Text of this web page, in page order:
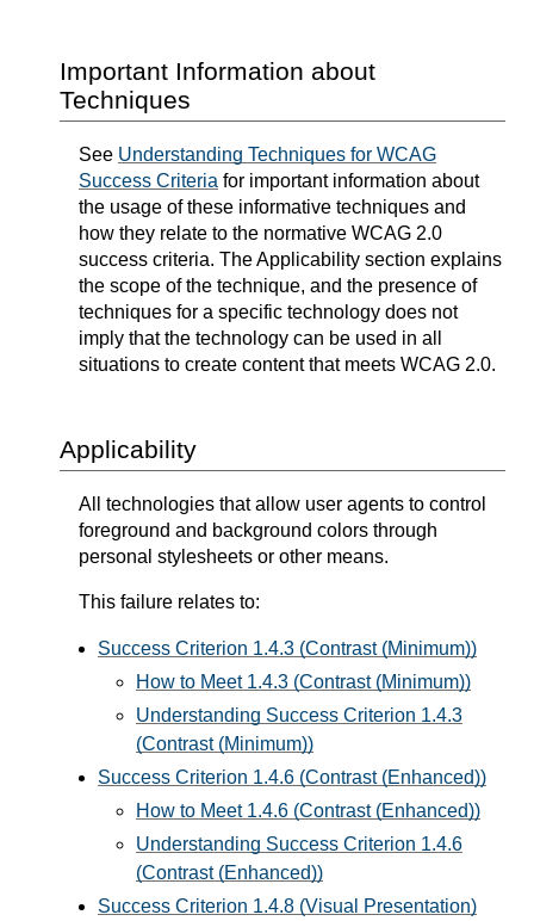
Important Information about
Techniques
See Understanding Techniques for WCAG
Success Criteria for important information about
the usage of these informative techniques and
how they relate to the normative WCAG 2.0
success criteria. The Applicability section explains
the scope of the technique, and the presence of
techniques for a specific technology does not
imply that the technology can be used in all
situations to create content that meets WCAG 2.0.
Applicability
All technologies that allow user agents to control
foreground and background colors through
personal stylesheets or other means.
This failure relates to:
Success Criterion 1.4.3 (Contrast (Minimum))
How to Meet 1.4.3 (Contrast (Minimum))
Understanding Success Criterion 1.4.3
(Contrast (Minimum))
Success Criterion 1.4.6 (Contrast (Enhanced))
How to Meet 1.4.6 (Contrast (Enhanced))
Understanding Success Criterion 1.4.6
(Contrast (Enhanced))
Success Criterion 1.4.8 (Visual Presentation)